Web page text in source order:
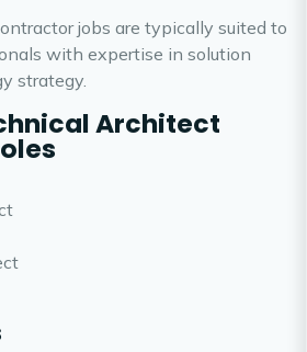
jobs are typically suited to
with expertise in solution
strategy.
Architect